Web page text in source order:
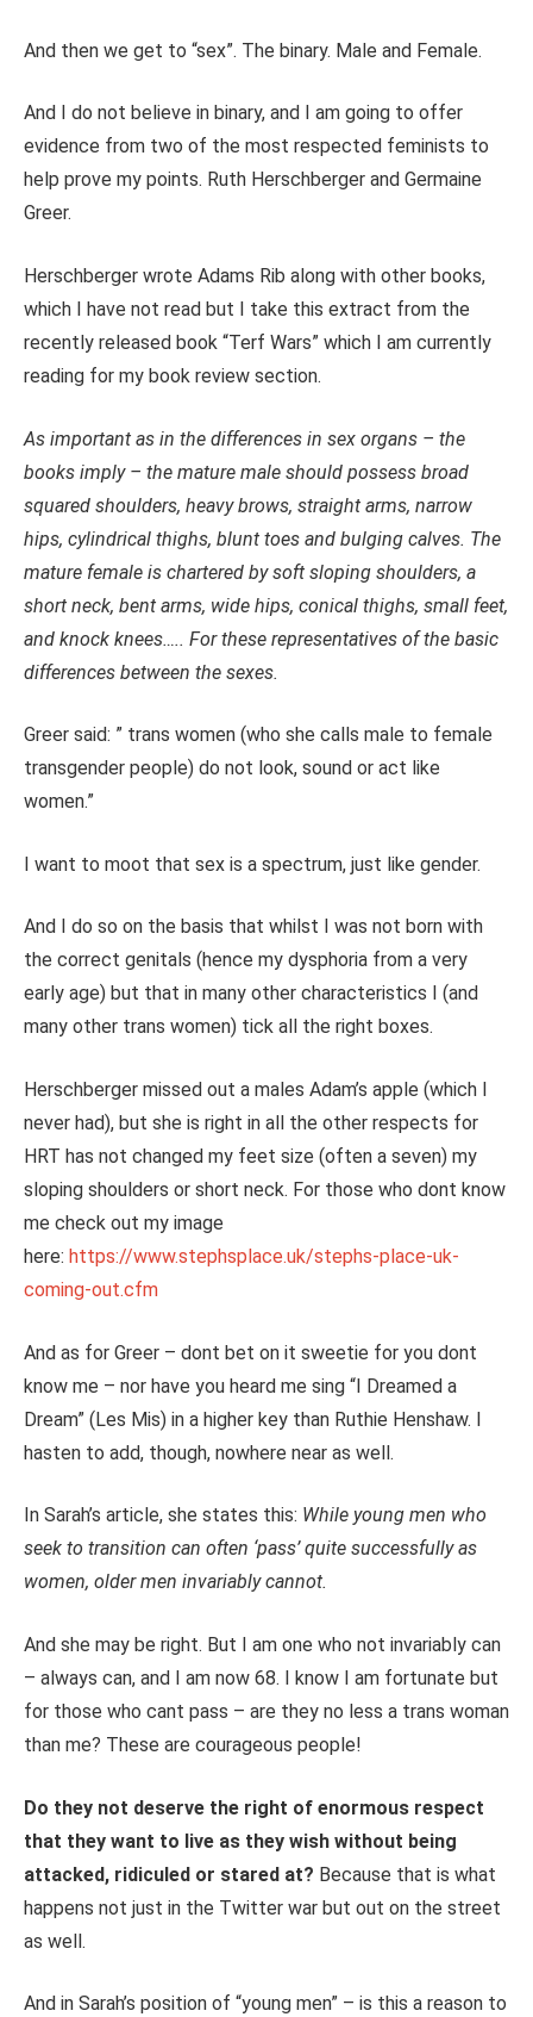
And then we get to “sex”. The binary. Male and Female.
And I do not believe in binary, and I am going to offer
evidence from two of the most respected feminists to
help prove my points. Ruth Herschberger and Germaine
Greer.
Herschberger wrote Adams Rib along with other books,
which I have not read but I take this extract from the
recently released book “Terf Wars” which I am currently
reading for my book review section.
As important as in the differences in sex organs – the
books imply – the mature male should possess broad
squared shoulders, heavy brows, straight arms, narrow
hips, cylindrical thighs, blunt toes and bulging calves. The
mature female is chartered by soft sloping shoulders, a
short neck, bent arms, wide hips, conical thighs, small feet,
and knock knees….. For these representatives of the basic
differences between the sexes.
Greer said: ” trans women (who she calls male to female
transgender people) do not look, sound or act like
women.”
I want to moot that sex is a spectrum, just like gender.
And I do so on the basis that whilst I was not born with
the correct genitals (hence my dysphoria from a very
early age) but that in many other characteristics I (and
many other trans women) tick all the right boxes.
Herschberger missed out a males Adam’s apple (which I
never had), but she is right in all the other respects for
HRT has not changed my feet size (often a seven) my
sloping shoulders or short neck. For those who dont know
me check out my image
here: https://www.stephsplace.uk/stephs-place-uk-
coming-out.cfm
And as for Greer – dont bet on it sweetie for you dont
know me – nor have you heard me sing “I Dreamed a
Dream” (Les Mis) in a higher key than Ruthie Henshaw. I
hasten to add, though, nowhere near as well.
In Sarah’s article, she states this: While young men who
seek to transition can often ‘pass’ quite successfully as
women, older men invariably cannot.
And she may be right. But I am one who not invariably can
– always can, and I am now 68. I know I am fortunate but
for those who cant pass – are they no less a trans woman
than me? These are courageous people!
Do they not deserve the right of enormous respect
that they want to live as they wish without being
attacked, ridiculed or stared at? Because that is what
happens not just in the Twitter war but out on the street
as well.
And in Sarah’s position of “young men” – is this a reason to